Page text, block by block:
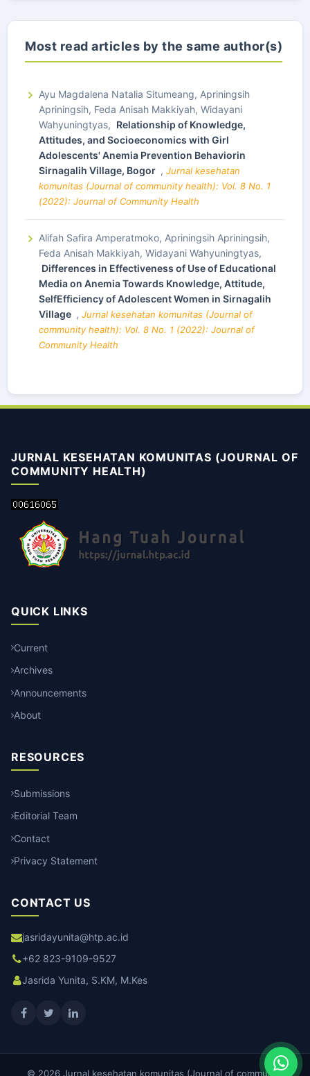
Most read articles by the same author(s)
Ayu Magdalena Natalia Situmeang, Apriningsih
Apriningsih, Feda Anisah Makkiyah, Widayani
Wahyuningtyas, Relationship of Knowledge,
Attitudes, and Socioeconomics with Girl
Adolescents' Anemia Prevention Behaviorin
Sirnagalih Village, Bogor , Jurnal kesehatan
komunitas (Journal of community health): Vol. 8 No. 1
(2022): Journal of Community Health
Alifah Safira Amperatmoko, Apriningsih Apriningsih,
Feda Anisah Makkiyah, Widayani Wahyuningtyas,
Differences in Effectiveness of Use of Educational
Media on Anemia Towards Knowledge, Attitude,
SelfEfficiency of Adolescent Women in Sirnagalih
Village , Jurnal kesehatan komunitas (Journal of
community health): Vol. 8 No. 1 (2022): Journal of
Community Health
JURNAL KESEHATAN KOMUNITAS (JOURNAL OF
COMMUNITY HEALTH)
QUICK LINKS
Current
Archives
Announcements
About
RESOURCES
Submissions
Editorial Team
Contact
Privacy Statement
CONTACT US
jasridayunita@htp.ac.id
+62 823-9109-9527
Jasrida Yunita, S.KM, M.Kes
© 2026 Jurnal kesehatan komunitas (Journal of community